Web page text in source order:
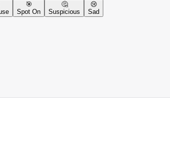
🎯
Spot On
🤔
Suspicious
😢
Sad